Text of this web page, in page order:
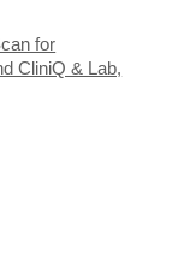
for
CliniQ & Lab,